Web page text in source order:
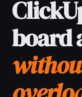
without
overload
ClickUp kanban
letting you drag
and write a full rich
without spending an